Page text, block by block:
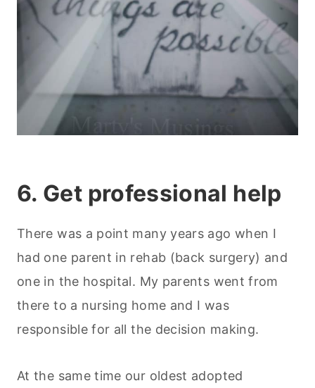
6. Get professional help
There was a point many years ago when I
had one parent in rehab (back surgery) and
one in the hospital. My parents went from
there to a nursing home and I was
responsible for all the decision making.
At the same time our oldest adopted